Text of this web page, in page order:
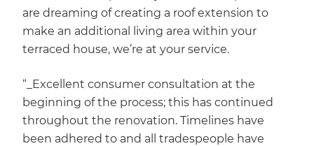
are dreaming of creating a roof extension to
make an additional living area within your
terraced house, we’re at your service.
“_Excellent consumer consultation at the
beginning of the process; this has continued
throughout the renovation. Timelines have
been adhered to and all tradespeople have